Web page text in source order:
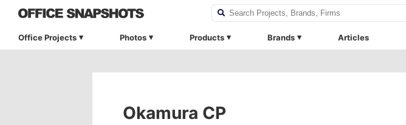
Office Projects Photos Products Brands Articles
Okamura CP